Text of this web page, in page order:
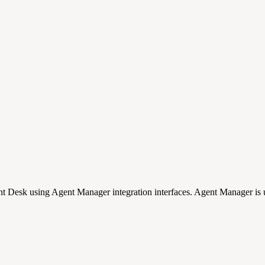
using Agent Manager integration interfaces. Agent Manager